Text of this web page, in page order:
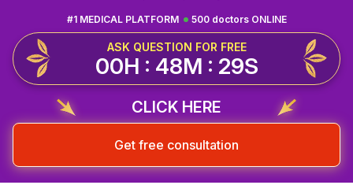
500 doctors ONLINE
#1 MEDICAL PLATFORM
ASK QUESTION FOR FREE
00H : 48M : 29S
CLICK HERE
Get free consultation